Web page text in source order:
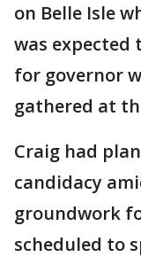
on Belle Isle
was expected
for governor
gathered at
Craig had
candidacy
groundwork
scheduled to